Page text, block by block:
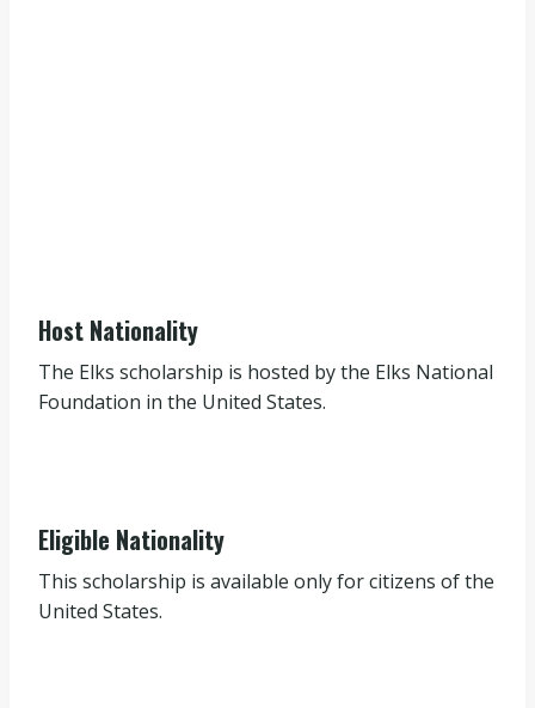
Host Nationality
The Elks scholarship is hosted by the Elks National
Foundation in the United States.
Eligible Nationality
This scholarship is available only for citizens of the
United States.